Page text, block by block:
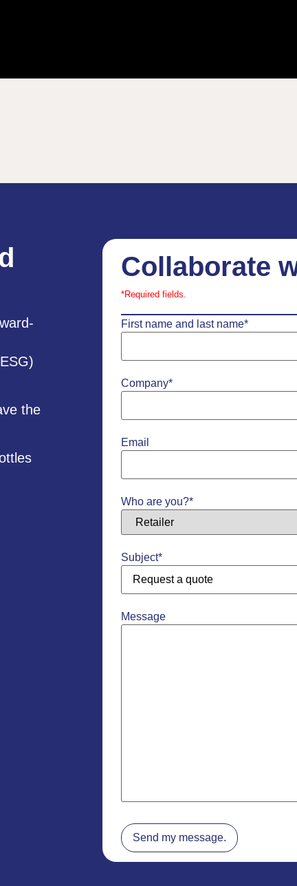
the
Collaborate
*Required fields.
First name and last name*
Company*
Email
Who are you?*
Subject*
Message
Send my message.